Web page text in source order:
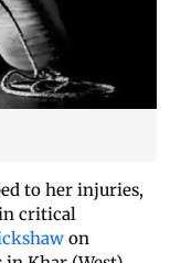
to her injuries,
critical
on